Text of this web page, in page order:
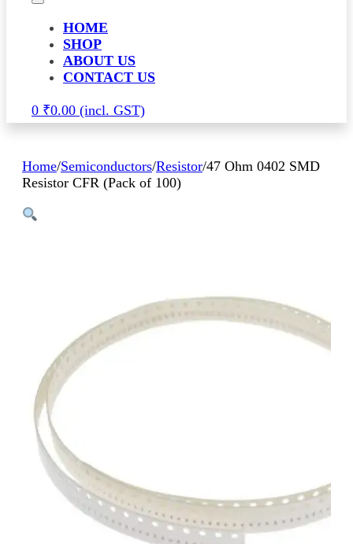
HOME
SHOP
ABOUT US
CONTACT US
0 ₹0.00
Home/Semiconductors/Resistor/47 Ohm 0402 SMD
Resistor CFR (Pack of 100)